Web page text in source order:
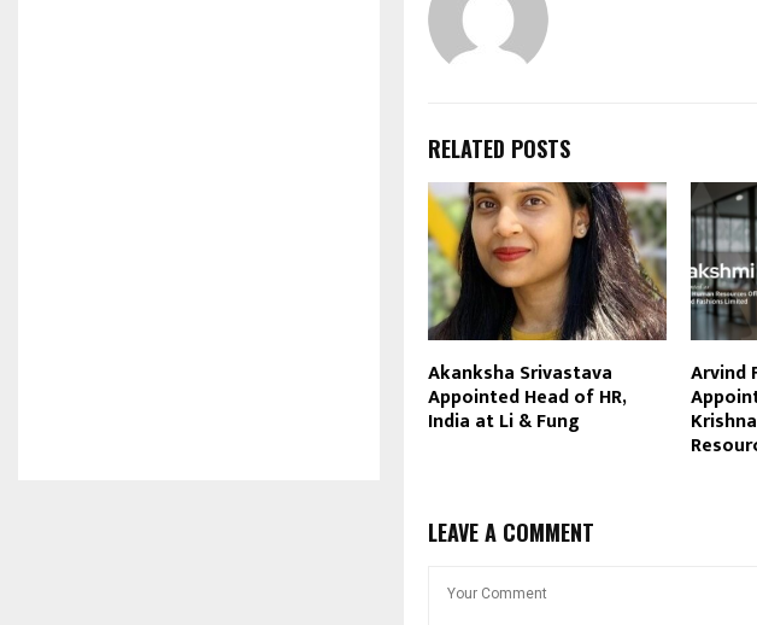
RELATED POSTS
Akanksha Srivastava
Appointed Head of HR,
India at Li & Fung
Arvind
LEAVE A COMMENT